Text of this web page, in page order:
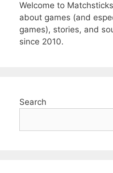
Welcome to
about games (and
games), stories, and
since 2010.
Search